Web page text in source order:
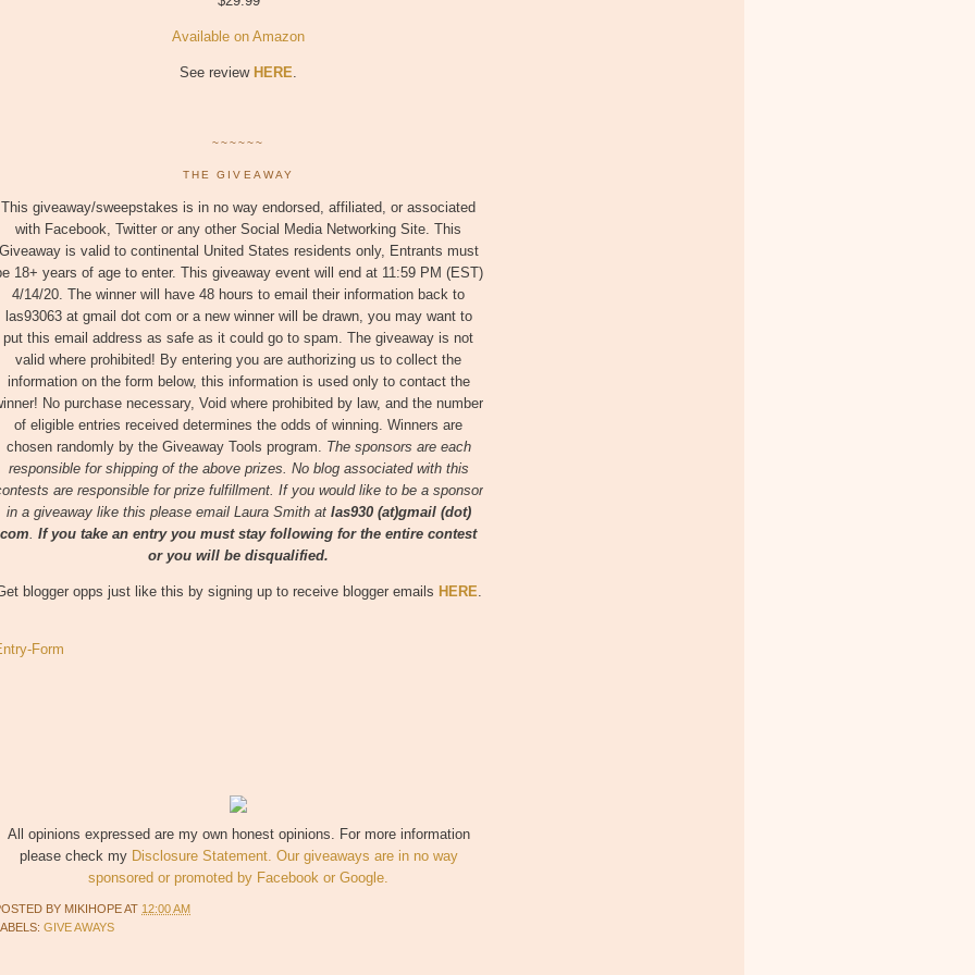
Available on Amazon
See review HERE
~~~~~~
THE GIVEAWAY
This giveaway/sweepstakes is in no way endorsed, affiliated, or associated
with Facebook, Twitter or any other Social Media Networking Site. This
is valid to continental United States residents only, Entrants must
18+ years of age to enter. This giveaway event will end at 11:59 PM (EST)
4/14/20. The winner will have 48 hours to email their information back to
las93063 at gmail dot com or a new winner will be drawn, you may want to
put this email address as safe as it could go to spam. The giveaway is not
valid where prohibited! By entering you are authorizing us to collect the
information on the form below, this information is used only to contact the
No purchase necessary, Void where prohibited by law, and the number
of eligible entries received determines the odds of winning. Winners are
chosen randomly by the Giveaway Tools program. The sponsors are each
responsible for shipping of the above prizes. No blog associated with this
are responsible for prize fulfillment. If you would like to be a sponsor
in a giveaway like this please email Laura Smith at las930 (at)gmail (dot)
com. If you take an entry you must stay following for the entire contest
or you will be disqualified.
blogger opps just like this by signing up to receive blogger emails HERE.
-Form
All opinions expressed are my own honest opinions. For more information
please check my Disclosure Statement. Our giveaways are in no way
sponsored or promoted by Facebook or Google.
BY MIKIHOPEAT 12:00 AM
GIVE AWAYS